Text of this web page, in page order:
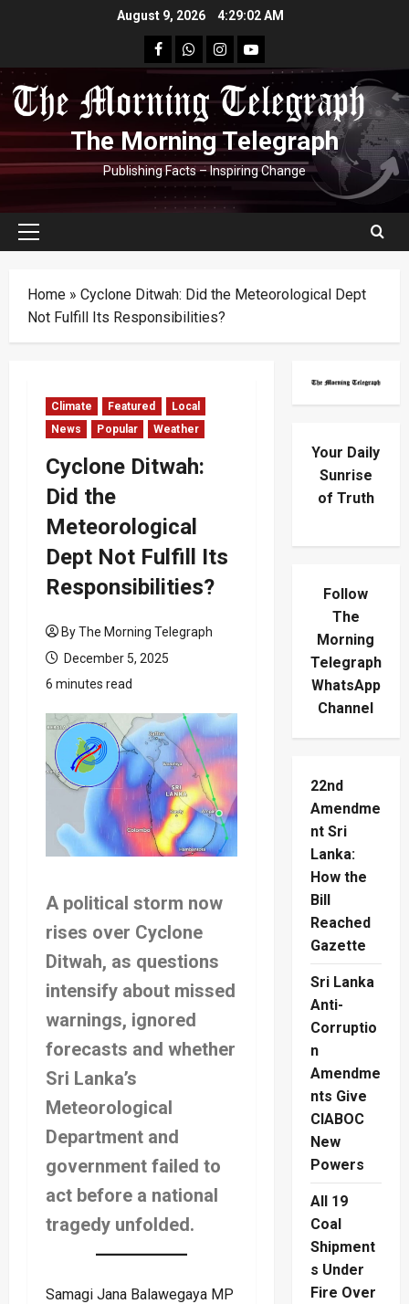
August 9, 2026 4:29:04 AM
facebookWhatsapp
instagram
youtube
The Morning Telegraph
Publishing Facts – Inspiring Change
Primary
Home » Cyclone Ditwah: Did the Meteorological Dept
Not Fulfill Its Responsibilities?
Climate Featured
Local
News
Popular Weather
Cyclone Ditwah:
Did the
Meteorological
Dept Not Fulfill Its
Responsibilities?
By The Morning Telegraph
December 5, 2025
6 minutes read
A political storm now
rises over Cyclone
Ditwah, as questions
intensify about missed
warnings, ignored
forecasts and whether
Sri Lanka’s
Meteorological
Department and
government failed to
act before a national
tragedy unfolded.
Samagi Jana Balawegaya MP
Your Daily
Sunrise
of Truth
Follow
The
Morning
Telegraph
WhatsApp
Channel
22nd
Amendme
nt Sri
Lanka:
How the
Bill
Reached
Gazette
Sri Lanka
Anti-
Corruptio
n
Amendme
nts Give
CIABOC
New
Powers
All 19
Coal
Shipment
s Under
Fire Over